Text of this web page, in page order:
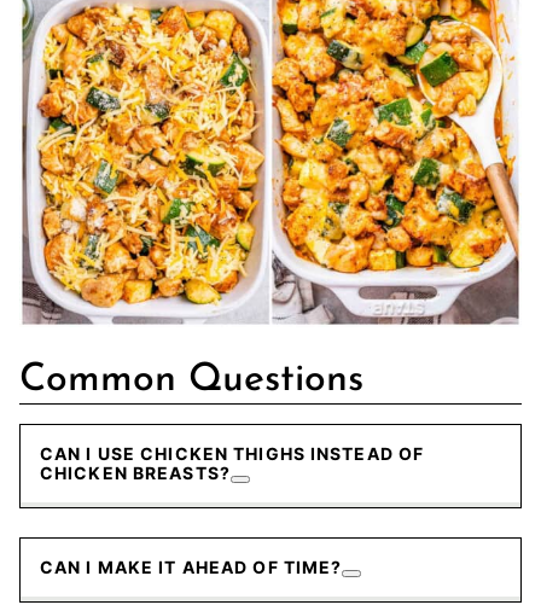
Common Questions
CAN I USE CHICKEN THIGHS INSTEAD OF
CHICKEN BREASTS?
CAN I MAKE IT AHEAD OF TIME?